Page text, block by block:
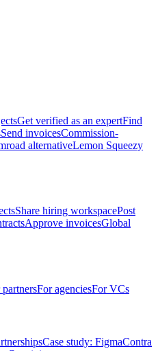
Get verified as an expertFind
Send invoicesCommission-
alternativeLemon Squeezy
Share hiring workspacePost
Approve invoicesGlobal
For agenciesFor VCs
Case study: FigmaContra